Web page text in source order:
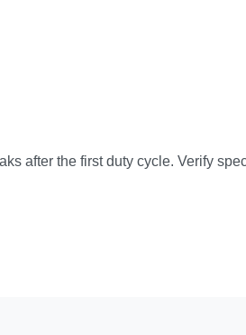
after the first duty cycle. Verify